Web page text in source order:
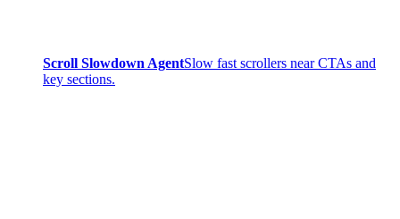
Scroll Slowdown AgentSlow fast scrollers near CTAs and
key sections.